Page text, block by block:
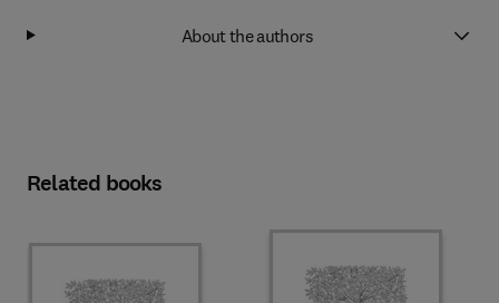
About the authors
Related books